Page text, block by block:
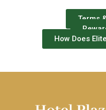
Terms
How Does